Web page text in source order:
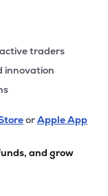
traders
innovation
orApple App
and grow